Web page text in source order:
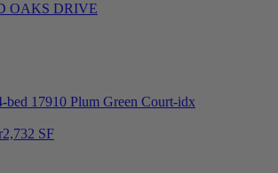
OAKS DRIVE
2,732 SF